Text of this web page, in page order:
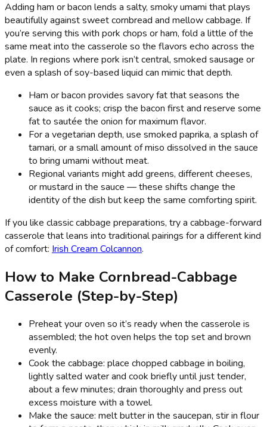
Adding ham or bacon lends a salty, smoky umami that plays
beautifully against sweet cornbread and mellow cabbage. If
you’re serving this with pork chops or ham, fold a little of the
same meat into the casserole so the flavors echo across the
plate. In regions where pork isn’t central, smoked sausage or
even a splash of soy-based liquid can mimic that depth.
Ham or bacon provides savory fat that seasons the
sauce as it cooks; crisp the bacon first and reserve some
fat to sautée the onion for maximum flavor.
For a vegetarian depth, use smoked paprika, a splash of
tamari, or a small amount of miso dissolved in the sauce
to bring umami without meat.
Regional variants might add greens, different cheeses,
or mustard in the sauce — these shifts change the
identity of the dish but keep the same comforting spirit.
If you like classic cabbage preparations, try a cabbage-forward
casserole that leans into traditional pairings for a different kind
of comfort: Irish Cream Colcannon.
How to Make Cornbread-Cabbage
Casserole (Step-by-Step)
Preheat your oven so it’s ready when the casserole is
assembled; the hot oven helps the top set and brown
evenly.
Cook the cabbage: place chopped cabbage in boiling,
lightly salted water and cook briefly until just tender,
about a few minutes; drain thoroughly and press out
excess moisture with a towel.
Make the sauce: melt butter in the saucepan, stir in flour